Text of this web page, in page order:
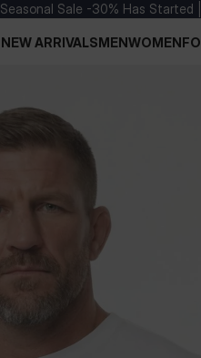
Seasonal Sale -30% Has Started |
NEW ARRIVALSMENWOMEN